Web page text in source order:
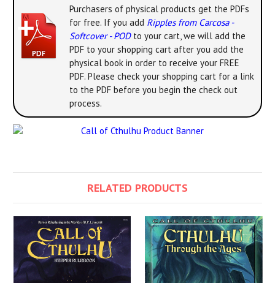
Purchasers of physical products get the PDFs
for free. If you add Ripples from Carcosa -
Softcover - PODto your cart, we will add the
PDF to your shopping cart after you add the
physical book in order to receive your FREE
PDF. Please check your shopping cart for a link
to the PDF before you begin the check out
process.
RELATED PRODUCTS